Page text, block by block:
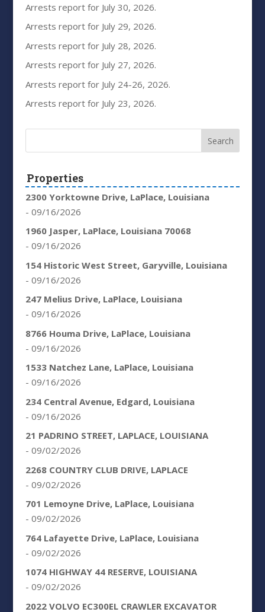
Arrests report for July 30, 2026.
Arrests report for July 29, 2026.
Arrests report for July 28, 2026.
Arrests report for July 27, 2026.
Arrests report for July 24-26, 2026.
Arrests report for July 23, 2026.
Properties
2300 Yorktowne Drive, LaPlace, Louisiana
- 09/16/2026
1960 Jasper, LaPlace, Louisiana 70068
- 09/16/2026
154 Historic West Street, Garyville, Louisiana
- 09/16/2026
247 Melius Drive, LaPlace, Louisiana
- 09/16/2026
8766 Houma Drive, LaPlace, Louisiana
- 09/16/2026
1533 Natchez Lane, LaPlace, Louisiana
- 09/16/2026
234 Central Avenue, Edgard, Louisiana
- 09/16/2026
21 PADRINO STREET, LAPLACE, LOUISIANA
- 09/02/2026
2268 COUNTRY CLUB DRIVE, LAPLACE
- 09/02/2026
701 Lemoyne Drive, LaPlace, Louisiana
- 09/02/2026
764 Lafayette Drive, LaPlace, Louisiana
- 09/02/2026
1074 HIGHWAY 44 RESERVE, LOUISIANA
- 09/02/2026
2022 VOLVO EC300EL CRAWLER EXCAVATOR